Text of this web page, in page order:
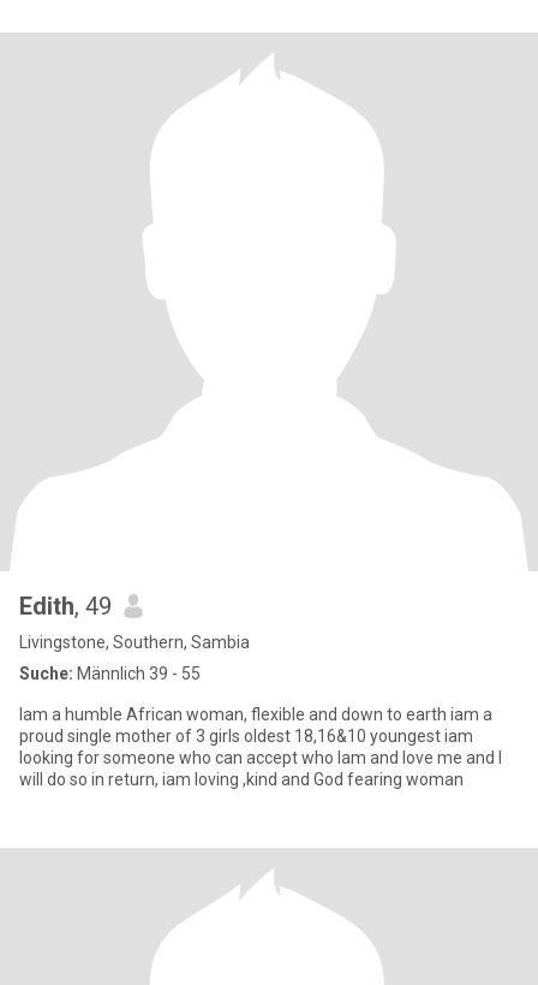
Edith, 49
Livingstone, Southern, Sambia
Suche: Männlich 39 - 55
Iam a humble African woman, flexible and down to earth iam a
proud single mother of 3 girls oldest 18,16&10 youngest iam
looking for someone who can accept who Iam and love me and I
will do so in return, iam loving ,kind and God fearing woman